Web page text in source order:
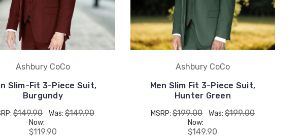
Ashbury CoCo
Slim-Fit 3-Piece Suit,
Burgundy
$149.90 Was: $149.90
Now:
$119.90
Ashbury CoCo
Men Slim Fit 3-Piece Suit,
Hunter Green
MSRP: $199.00 Was: $199.00
Now:
$149.90
order, receive
promo codes,
new product
when you sign up.
Me 15% Off